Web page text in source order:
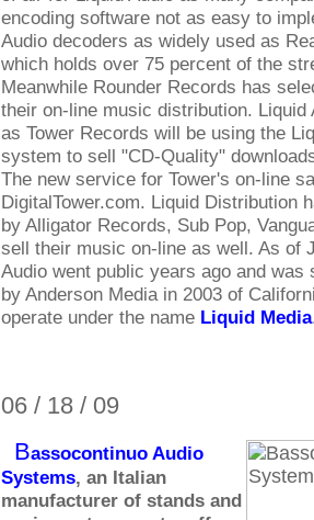
encoding software not as easy to
Audio decoders as widely used as
which holds over 75 percent of the
Meanwhile Rounder Records has
their on-line music distribution. Liquid
as Tower Records will be using the
system to sell "CD-Quality"
The new service for Tower's on-line
DigitalTower.com. Liquid Distribution
by Alligator Records, Sub Pop,
sell their music on-line as well. As of
Audio went public years ago and was
by Anderson Media in 2003 of
operate under the name Liquid Media
06 / 18 / 09
Bassocontinuo Audio
Systems, an Italian
manufacturer of stands and